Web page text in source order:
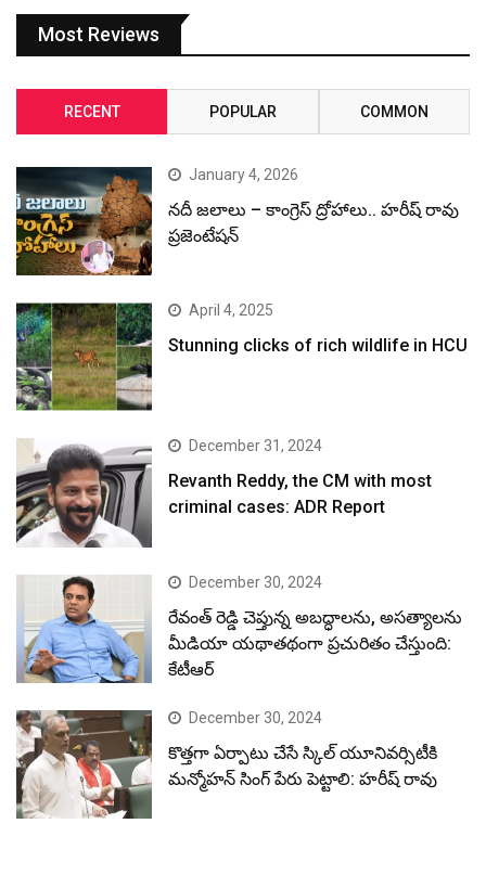
Most Reviews
RECENT POPULAR COMMON
January 4, 2026
నదీ జలాలు – కాంగ్రెస్ ద్రోహాలు.. హరీష్ రావు
ప్రజెంటేషన్
April 4, 2025
Stunning clicks of rich wildlife in HCU
December 31, 2024
Revanth Reddy, the CM with most
criminal cases: ADR Report
December 30, 2024
రేవంత్ రెడ్డి చెప్తున్న అబద్ధాలను, అసత్యాలను
మీడియా యథాతథంగా ప్రచురితం చేస్తుంది:
కేటీఆర్
December 30, 2024
కొత్తగా ఏర్పాటు చేసే స్కిల్ యూనివర్సిటీకి
మన్మోహన్ సింగ్ పేరు పెట్టాలి: హరీష్ రావు